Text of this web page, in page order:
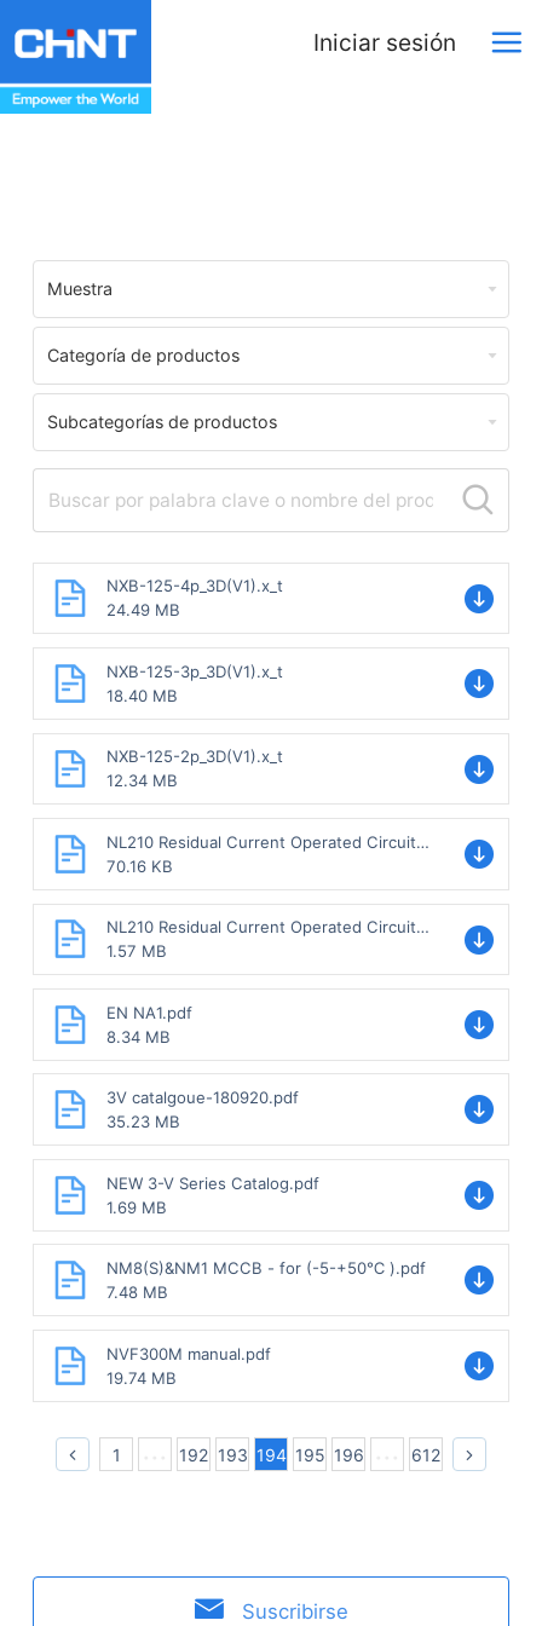
Iniciar sesión
Muestra
Categoría de productos
Subcategorías de productos
NXB-125-4p_3D(V1).x_t
24.49 MB
NXB-125-3p_3D(V1).x_t
18.40 MB
NXB-125-2p_3D(V1).x_t
12.34 MB
NL210 Residual Current Operated Circuit
Breaker without over-current protection
Sample.pdf
70.16 KB
NL210 Residual Current Operated Circuit
Breaker without over-current protection.pdf
1.57 MB
EN NA1.pdf
8.34 MB
3V catalgoue-180920.pdf
35.23 MB
NEW 3-V Series Catalog.pdf
1.69 MB
NM8(S)&NM1 MCCB - for (-5-+50℃ ).pdf
7.48 MB
NVF300M manual.pdf
19.74 MB
1 192 193 194 195 196 612
Suscribirse